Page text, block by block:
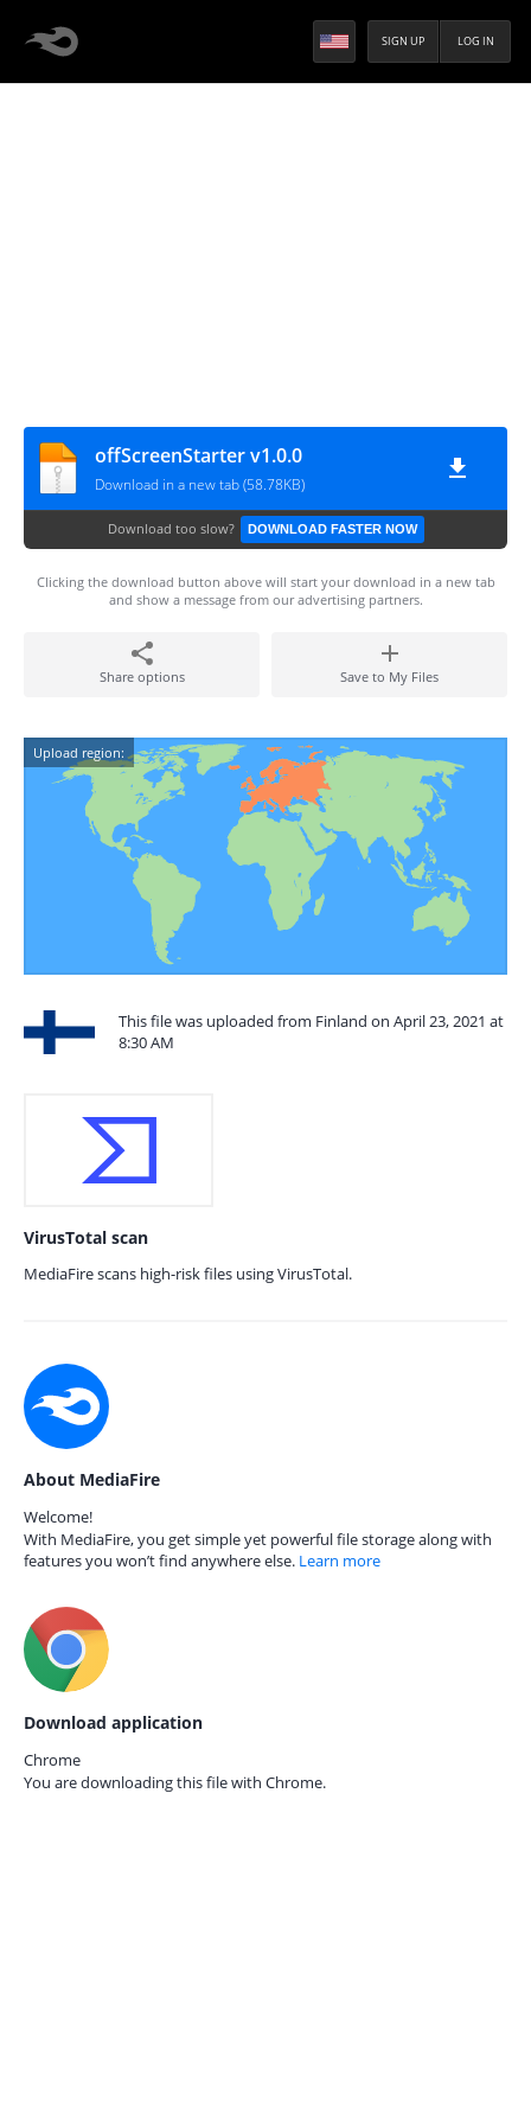
LOG IN
SIGN UP
offScreenStarter v1.0.0
Download in a new tab (58.78KB)
Download too slow? DOWNLOAD FASTER NOW
Clicking the download button above will start your download in a new tab
and show a message from our advertising partners.
Share options Save to My Files
Upload region:
This file was uploaded from Finland on April 23, 2021 at
8:30 AM
VirusTotal scan
MediaFire scans high-risk files using VirusTotal.
About MediaFire
Welcome!
With MediaFire, you get simple yet powerful file storage along with
features you won’t find anywhere else. Learn more
Download application
Chrome
You are downloading this file with Chrome.